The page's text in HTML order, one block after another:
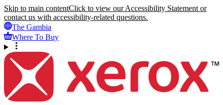
Skip to main contentClick to view our Accessibility Statement or
contact us with accessibility-related questions.
The Gambia
Where To Buy